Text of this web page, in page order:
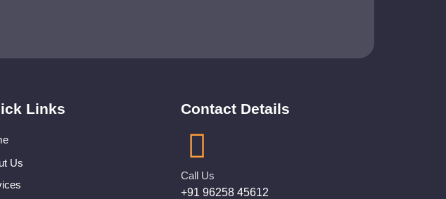
Links
Us
Contact Details
Call Us
+91 96258 45612